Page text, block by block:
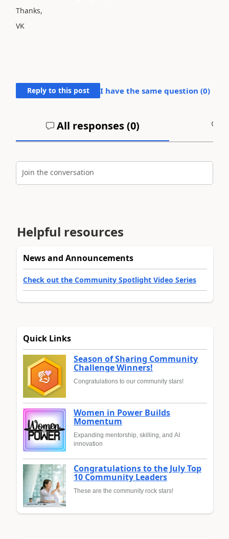
Thanks,
VK
Reply to this post I have the same question (0)
All responses (0)
Join the conversation
Helpful resources
News and Announcements
Check out the Community Spotlight Video Series
Quick Links
Season of Sharing Community
Challenge Winners!
Congratulations to our community stars!
Women in Power Builds
Momentum
Expanding mentorship, skilling, and AI
innovation
Congratulations to the July Top
10 Community Leaders
These are the community rock stars!